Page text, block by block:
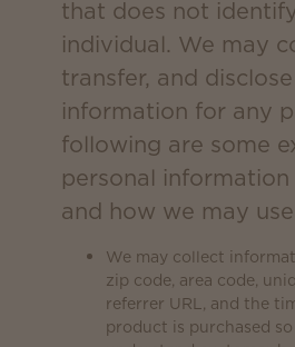
that does not
individual. We may
transfer, and
information for any
following are some
personal
and how we may
We may collect
zip code, area code,
referrer URL, and the
product is purchased